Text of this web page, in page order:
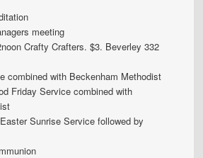
meeting
Crafty Crafters. $3. Beverley 332
combined with Beckenham Methodist
Friday Service combined with
Sunrise Service followed by